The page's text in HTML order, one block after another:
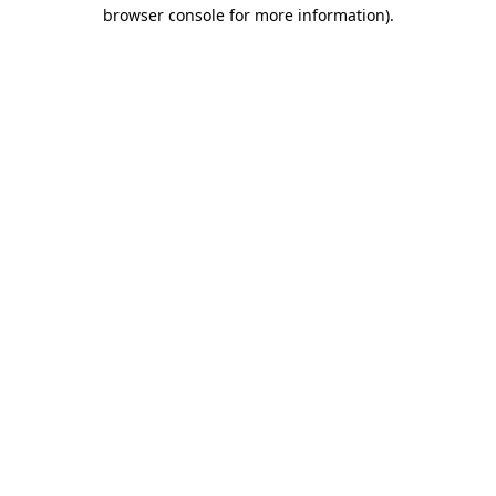
browser console for more information).